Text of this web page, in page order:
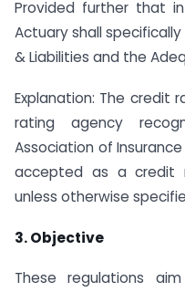
Provided further that
Actuary shall
& Liabilities and the
Explanation: The credit
rating agency
Association of
accepted as a credit
unless otherwise
3. Objective
These regulations